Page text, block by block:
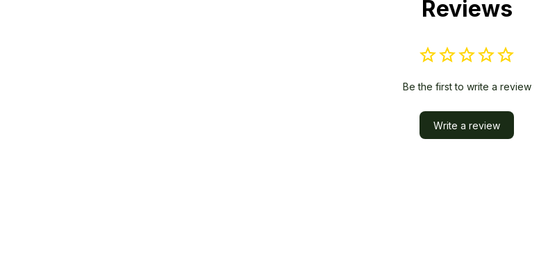
Reviews
Be the first to write a review
Write a review